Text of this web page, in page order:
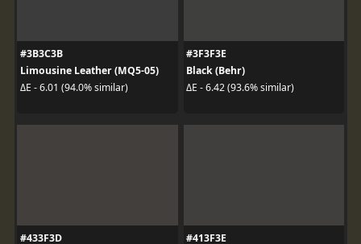
#3B3C3B
Limousine Leather (MQ5-05)
ΔE - 6.01 (94.0% similar)
#3F3F3E
Black (Behr)
ΔE - 6.42 (93.6% similar)
#433F3D
#413F3E